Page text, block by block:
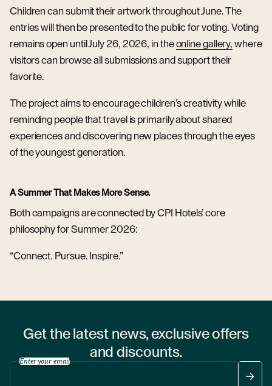
Children can submit their artwork throughout June. The
entries will then be presented to the public for voting. Voting
remains open until July 26, 2026, in theonline gallery, where
visitors can browse all submissions and support their
favorite.
The project aims to encourage children’s creativity while
reminding people that travel is primarily about shared
experiences and discovering new places through the eyes
of the youngest generation.
A Summer That Makes More Sense.
Both campaigns are connected by CPI Hotels’ core
philosophy for Summer 2026:
“Connect. Pursue. Inspire.”
Get the latest news, exclusive offers
and discounts.
Enter your email